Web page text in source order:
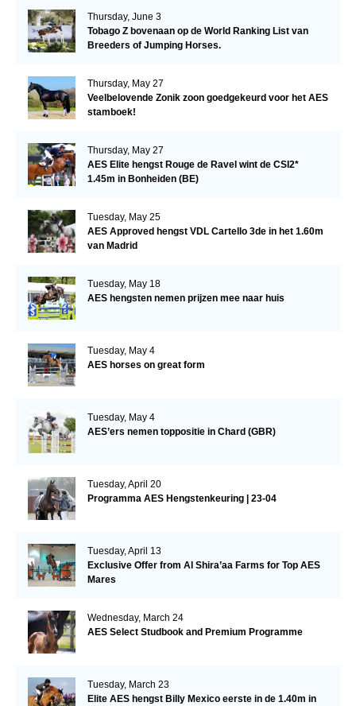
Thursday, June 3
Tobago Z bovenaan op de World Ranking List van
Breeders of Jumping Horses.
Thursday, May 27
Veelbelovende Zonik zoon goedgekeurd voor het AES
stamboek!
Thursday, May 27
AES Elite hengst Rouge de Ravel wint de CSI2*
1.45m in Bonheiden (BE)
Tuesday, May 25
AES Approved hengst VDL Cartello 3de in het 1.60m
van Madrid
Tuesday, May 18
AES hengsten nemen prijzen mee naar huis
Tuesday, May 4
AES horses on great form
Tuesday, May 4
AES’ers nemen toppositie in Chard (GBR)
Tuesday, April 20
Programma AES Hengstenkeuring | 23-04
Tuesday, April 13
Exclusive Offer from Al Shira’aa Farms for Top AES
Mares
Wednesday, March 24
AES Select Studbook and Premium Programme
Tuesday, March 23
Elite AES hengst Billy Mexico eerste in de 1.40m in